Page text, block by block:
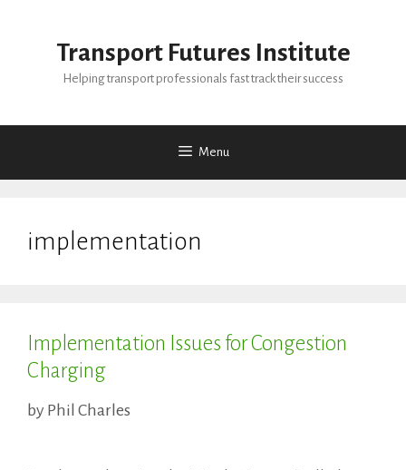
Transport Futures Institute
Helping transport professionals fast track their success
Menu
implementation
Implementation Issues for Congestion
Charging
by Phil Charles